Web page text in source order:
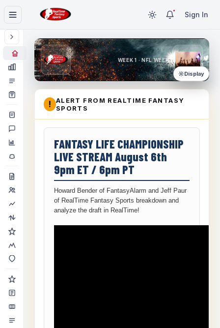
Sign In
WEEK 1 · NFL WEEK 1
Display
!
ALERT FROM REALTIME FANTASY
SPORTS
FANTASY LIFE CHAMPIONSHIP
LIVE STREAM August 6th
9pm ET / 6pm PT
Howard Bender of FantasyAlarm and Jeff Paur
of RealTime Fantasy Sports breakdown and
analyze the draft in RealTime!